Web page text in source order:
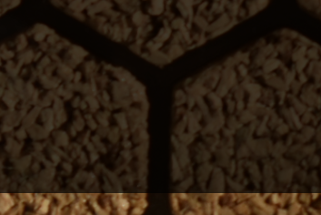
to homes.